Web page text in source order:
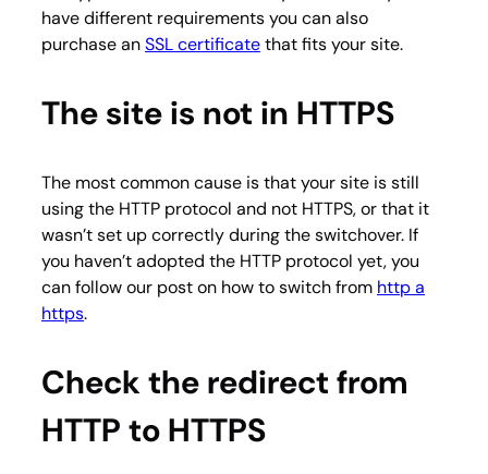
have different requirements you can also
purchase anSSL certificatethat fits your site.
The site is not in HTTPS
The most common cause is that your site is still
using the HTTP protocol and not HTTPS, or that it
wasn’t set up correctly during the switchover. If
you haven’t adopted the HTTP protocol yet, you
can follow our post on how to switch from http a
https.
Check the redirect from
HTTP to HTTPS